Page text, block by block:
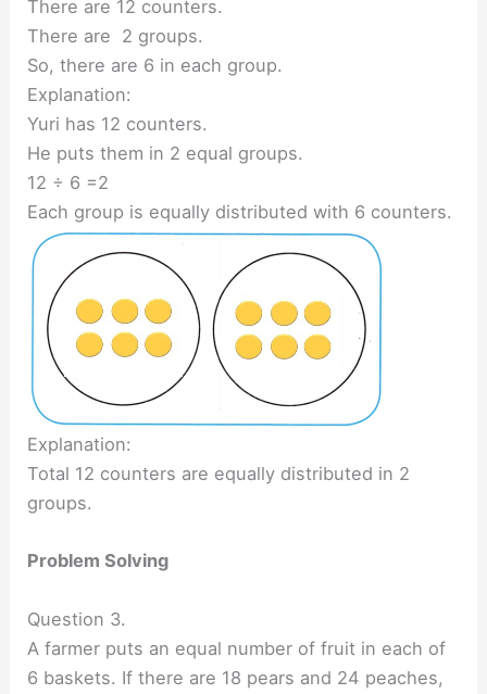
There are 12 counters.
There are 2 groups.
So, there are 6 in each group.
Explanation:
Yuri has 12 counters.
He puts them in 2 equal groups.
12 ÷ 6 =2
Each group is equally distributed with 6 counters.
Explanation:
Total 12 counters are equally distributed in 2
groups.
Problem Solving
Question 3.
A farmer puts an equal number of fruit in each of
6 baskets. If there are 18 pears and 24 peaches,